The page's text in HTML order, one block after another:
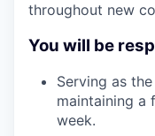
throughout new
You will be
Serving as
maintaining a
week.